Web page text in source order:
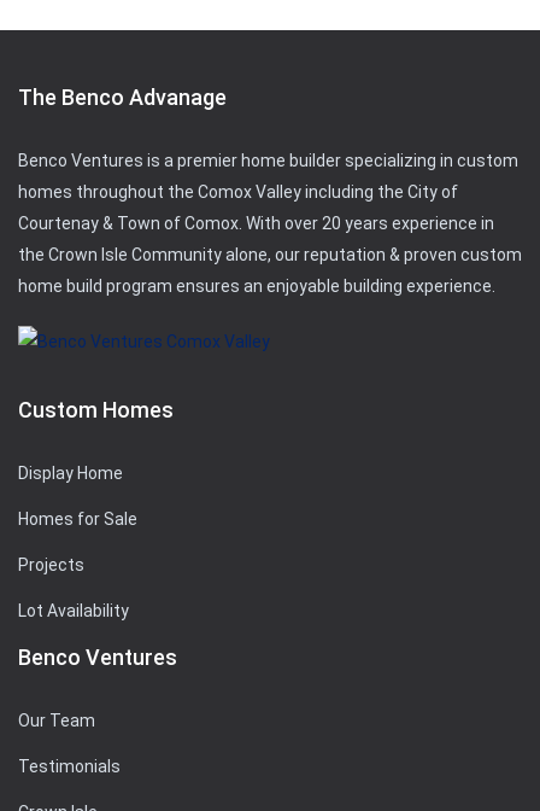
The Benco Advanage
Benco Ventures is a premier home builder specializing in custom
homes throughout the Comox Valley including the City of
Courtenay & Town of Comox. With over 20 years experience in
the Crown Isle Community alone, our reputation & proven custom
home build program ensures an enjoyable building experience.
Custom Homes
Display Home
Homes for Sale
Projects
Lot Availability
Benco Ventures
Our Team
Testimonials